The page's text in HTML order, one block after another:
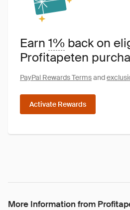
Earn 1% back on
Profitapeten
PayPal Rewards Termsand
Activate Rewards
More Information from